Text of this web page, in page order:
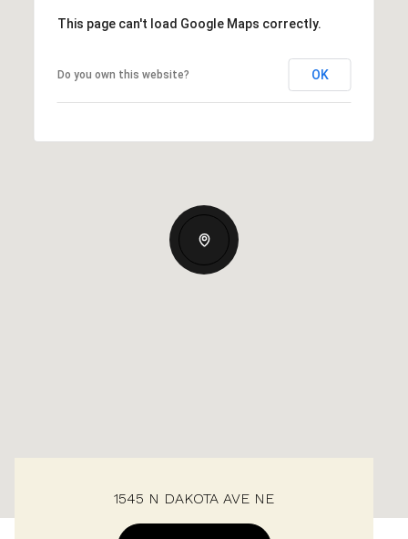
This page can't load Google Maps correctly.
Do you own this website? OK
1545 N DAKOTA AVE NE